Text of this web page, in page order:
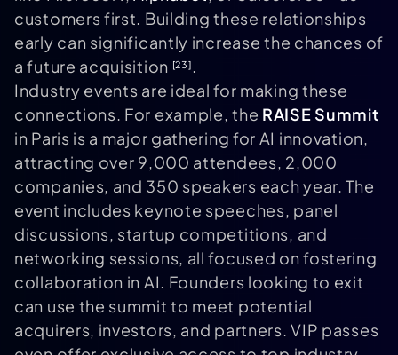
customers first. Building these relationships
early can significantly increase the chances of
a future acquisition [23].
Industry events are ideal for making these
connections. For example, the RAISE Summit
in Paris is a major gathering for AI innovation,
attracting over 9,000 attendees, 2,000
companies, and 350 speakers each year. The
event includes keynote speeches, panel
discussions, startup competitions, and
networking sessions, all focused on fostering
collaboration in AI. Founders looking to exit
can use the summit to meet potential
acquirers, investors, and partners. VIP passes